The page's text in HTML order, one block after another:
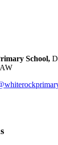
School,